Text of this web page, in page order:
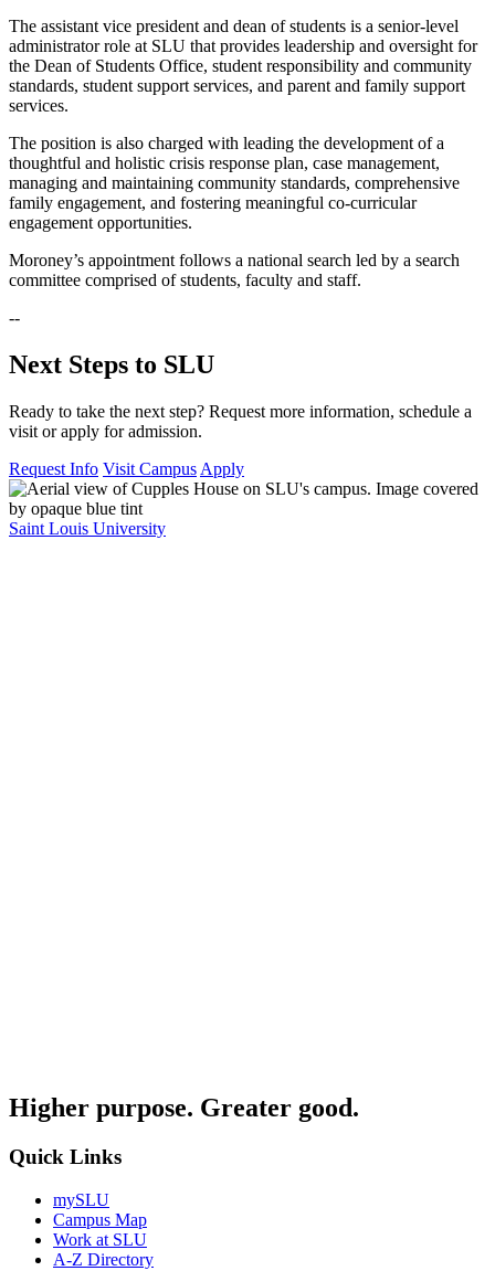
The assistant vice president and dean of students is a senior-level
administrator role at SLU that provides leadership and oversight for
the Dean of Students Office, student responsibility and community
standards, student support services, and parent and family support
services.
The position is also charged with leading the development of a
thoughtful and holistic crisis response plan, case management,
managing and maintaining community standards, comprehensive
family engagement, and fostering meaningful co-curricular
engagement opportunities.
Moroney’s appointment follows a national search led by a search
committee comprised of students, faculty and staff.
--
Next Steps to SLU
Ready to take the next step? Request more information, schedule a
visit or apply for admission.
Request Info Visit Campus Apply
Saint Louis University
Higher purpose. Greater good.
Quick Links
mySLU
Campus Map
Work at SLU
A-Z Directory